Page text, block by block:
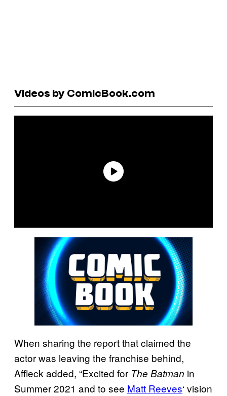
Videos by ComicBook.com
When sharing the report that claimed the
actor was leaving the franchise behind,
Affleck added, “Excited for The Batman in
Summer 2021 and to see Matt Reeves‘ vision